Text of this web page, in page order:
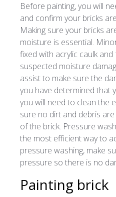
Before painting, you will
and confirm your bricks
Making sure your bricks
moisture is essential.
fixed with acrylic caulk
suspected moisture
assist to make sure the
you have determined that
you will need to clean the
sure no dirt and debris
of the brick. Pressure
the most efficient way to
pressure washing, make
pressure so there is no
Painting brick